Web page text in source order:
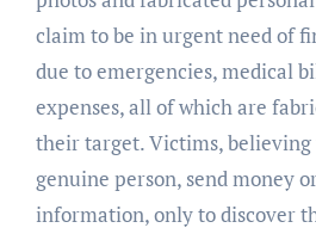
claim to be in urgent need of
due to emergencies, medical
expenses, all of which are
their target. Victims,
genuine person, send money
information, only to discover